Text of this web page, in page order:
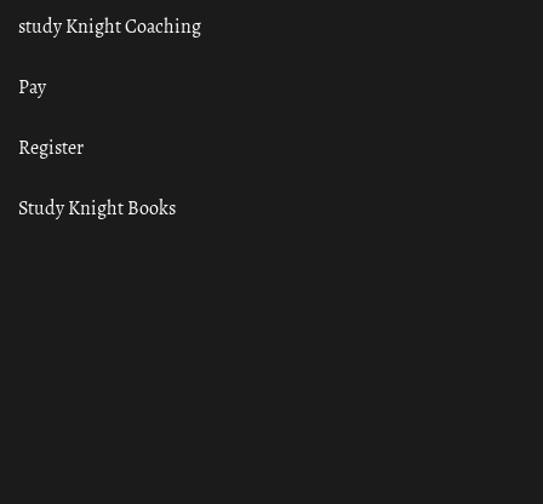
study Knight Coaching
Pay
Register
Study Knight Books